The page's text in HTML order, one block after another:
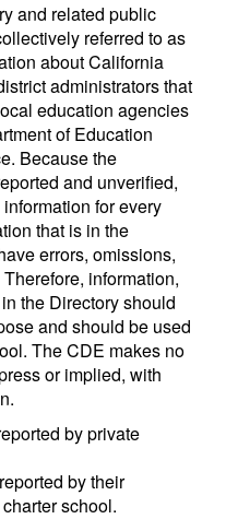
and related public
referred to as
about California
administrators that
education agencies
of Education
Because the
and unverified,
for every
that is in the
errors, omissions,
information,
the Directory should
and should be used
The CDE makes no
or implied, with
by private
by their
school.